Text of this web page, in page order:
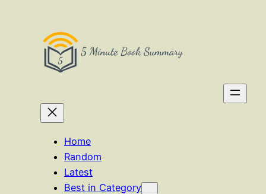
Home
Random
Latest
Best in Category